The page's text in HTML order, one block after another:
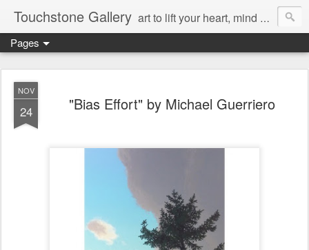
Touchstone Gallery art to lift your heart, mind & spirit
Pages
NOV
24 "Bias Effort" by Michael Guerriero